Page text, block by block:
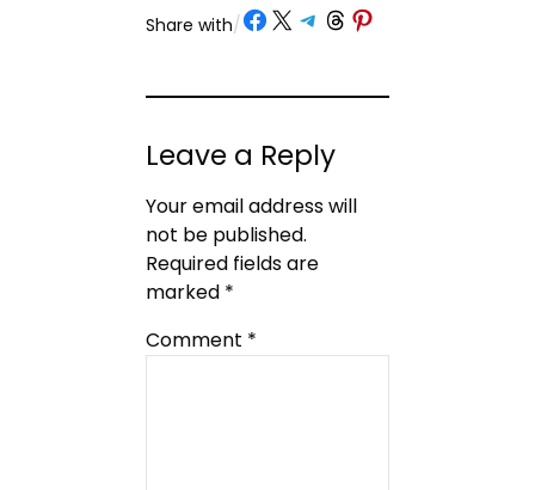
Share with/ Share on Facebook Share on X Share on Telegram Share on Threads Share on Pinterest
Leave a Reply
Your email address will
not be published.
Required fields are
marked *
Comment *